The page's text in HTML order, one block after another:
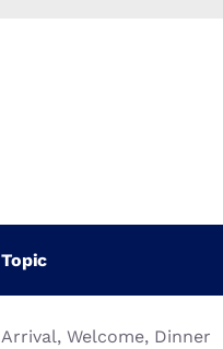
Topic
Arrival, Welcome, Dinner